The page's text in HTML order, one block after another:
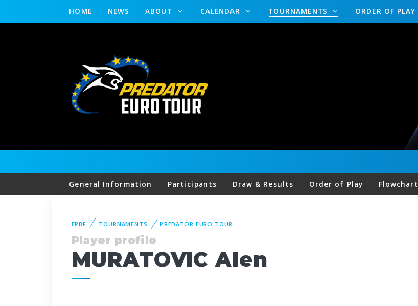
HOME NEWS ABOUT CALENDAR TOURNAMENTS ORDER OF PLAY
General Information Participants Draw & Results Order of Play Flowchart
EPBF TOURNAMENTS PREDATOR EURO TOUR
Player profile
MURATOVIC Alen